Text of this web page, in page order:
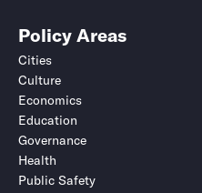
Policy Areas
Cities
Culture
Economics
Education
Governance
Health
Public Safety